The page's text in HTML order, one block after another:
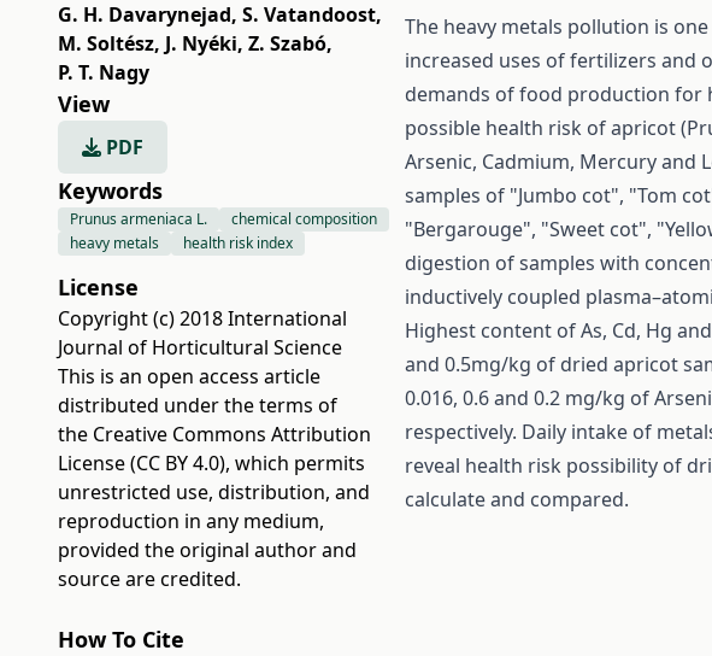
G. H. Davarynejad, S. Vatandoost,
M. Soltész, J. Nyéki, Z. Szabó,
P. T. Nagy
View
PDF
Keywords
Prunus armeniaca L.
chemical composition
heavy metals
health risk index
License
Copyright (c) 2018 International
Journal of Horticultural Science
This is an open access article
distributed under the terms of
the Creative Commons Attribution
License (CC BY 4.0), which permits
unrestricted use, distribution, and
reproduction in any medium,
provided the original author and
source are credited.
How To Cite
The heavy metals pollution is
increased uses of fertilizers and
demands of food production for
possible health risk of apricot
Arsenic, Cadmium, Mercury and
samples of "Jumbo cot", "Tom
"Bergarouge", "Sweet cot",
digestion of samples with
inductively coupled
Highest content of As, Cd, Hg
and 0.5mg/kg of dried apricot
0.016, 0.6 and 0.2 mg/kg of
respectively. Daily intake of
reveal health risk possibility of
calculate and compared.